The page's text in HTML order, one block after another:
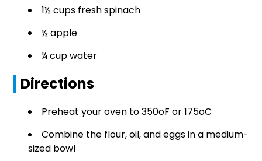
1½ cups fresh spinach
½ apple
¼ cup water
Directions
Preheat your oven to 350oF or 175oC
Combine the flour, oil, and eggs in a medium-
sized bowl